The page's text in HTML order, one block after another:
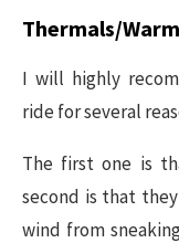
Thermals/
I will highly
ride for several
The first one is
second is that
wind from